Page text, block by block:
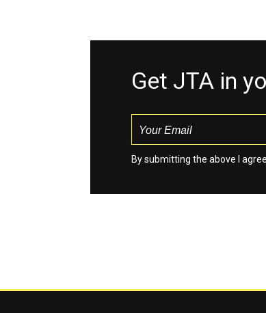
Get JTA in
By submitting the above I